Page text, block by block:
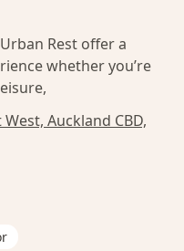
Rest offer a
whether you’re
Auckland CBD,